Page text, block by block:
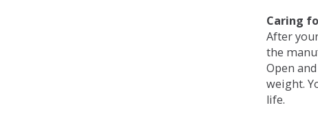
Caring
After
the
Open
weight.
life.